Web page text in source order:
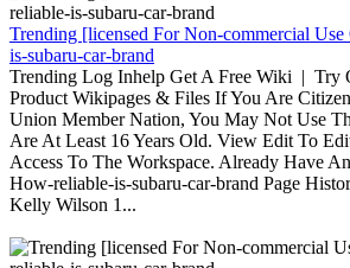
Trending [licensed For Non-commercial
is-subaru-car-brand
Trending Log Inhelp Get A Free Wiki | Try
Product Wikipages & Files If You Are
Union Member Nation, You May Not Use
Are At Least 16 Years Old. View Edit To
Access To The Workspace. Already Have
How-reliable-is-subaru-car-brand Page
Kelly Wilson 1...